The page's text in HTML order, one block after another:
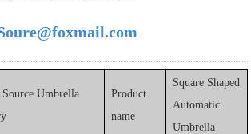
Source Umbrella
Product
name
Square Shaped
Automatic
Umbrella